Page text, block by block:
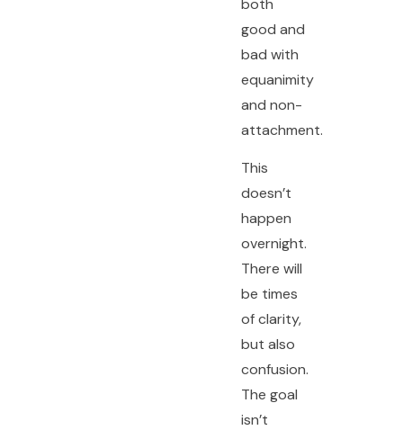
good and
bad with
equanimity
and non-
attachment.
This
doesn’t
happen
overnight.
There will
be times
of clarity,
but also
confusion.
The goal
isn’t